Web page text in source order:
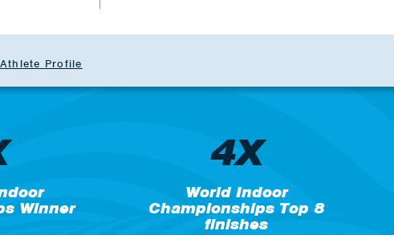
Athlete Profile
Winner
4X
World Indoor
Championships Top 8
finishes